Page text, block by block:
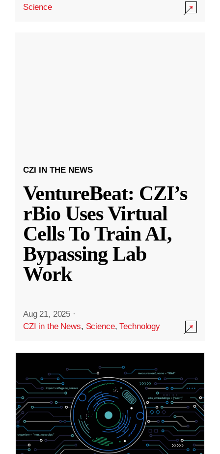
Science
CZI IN THE NEWS
VentureBeat: CZI’s
rBio Uses Virtual
Cells To Train AI,
Bypassing Lab
Work
Aug 21, 2025 ·
CZI in the News, Science,Technology